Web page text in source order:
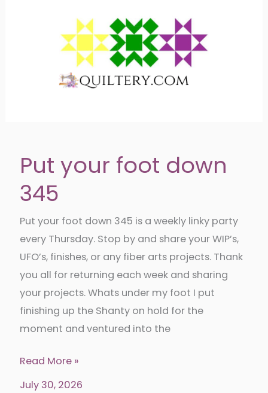
Put your foot down
345
Put your foot down 345 is a weekly linky party
every Thursday. Stop by and share your WIP’s,
UFO’s, finishes, or any fiber arts projects. Thank
you all for returning each week and sharing
your projects. Whats under my foot I put
finishing up the Shanty on hold for the
moment and ventured into the
Put
your
Read More »
July 30, 2026